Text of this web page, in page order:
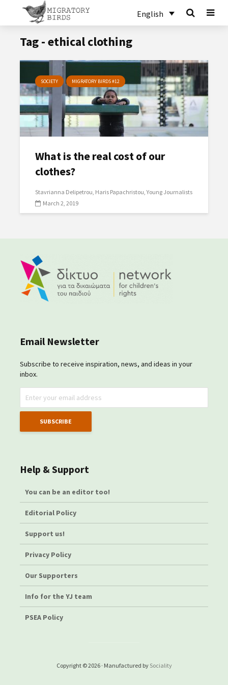
English
Tag - ethical clothing
SOCIETY MIGRATORY BIRDS #12
What is the real cost of our
clothes?
Stavrianna Delipetrou Haris Papachristou Young Journalists
March 2, 2019
Email Newsletter
Subscribe to receive inspiration, news, and ideas in your
inbox.
Help & Support
You can be an editor too!
Editorial Policy
Support us!
Privacy Policy
Our Supporters
Info for the YJ team
PSEA Policy
Copyright © 2026 · Manufactured by Sociality